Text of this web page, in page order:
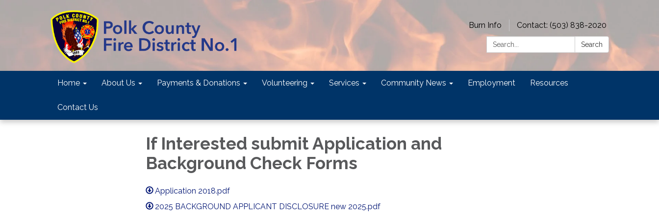
Burn Info
Contact: (503) 838-2020
Search:
Search
Home About Us Payments & Donations Volunteering Services Community News Employment Resources
Contact Us
If Interested submit Application and
Background Check Forms
Application 2018.pdf
2025 BACKGROUND APPLICANT DISCLOSURE new 2025.pdf